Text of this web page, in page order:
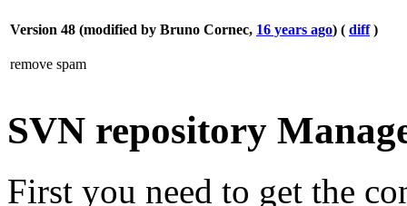
Version 48 (modified by Bruno Cornec, 16 years ago) ( diff)
remove spam
SVN repository
First you need to get the